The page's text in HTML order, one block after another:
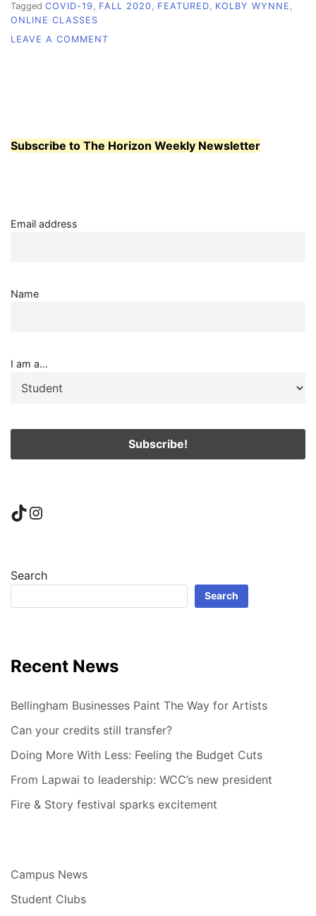
Tagged COVID-19 , FALL 2020, FEATURED, KOLBY WYNNE ,
ONLINE CLASSES
LEAVE A COMMENT
DO
STUDENTS
Subscribe to The Horizon Weekly Newsletter
Email address
Name
I am a...
TikTok
Instagram
Search
Search
Recent News
Bellingham Businesses Paint The Way for Artists
Can your credits still transfer?
Doing More With Less: Feeling the Budget Cuts
From Lapwai to leadership: WCC’s new president
Fire & Story festival sparks excitement
Campus News
Student Clubs